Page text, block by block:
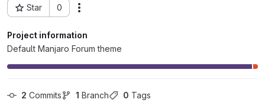
Star 0
Project ID: 12191
Project information
Default Manjaro Forum theme
2 Commits 1 Branch 0 Tags